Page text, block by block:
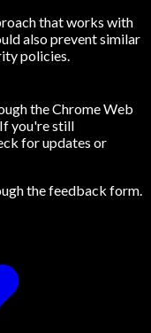
that works with
also prevent similar
policies.
the Chrome Web
you're still
for updates or
the feedback form.